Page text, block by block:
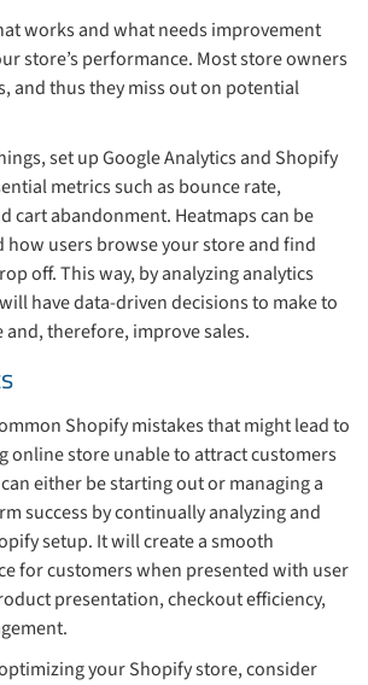
works and what needs improvement
store’s performance. Most store owners
and thus they miss out on potential
set up Google Analytics and Shopify
metrics such as bounce rate,
cart abandonment. Heatmaps can be
how users browse your store and find
off. This way, by analyzing analytics
have data-driven decisions to make to
therefore, improve sales.
Shopify mistakes that might lead to
online store unable to attract customers
either be starting out or managing a
success by continually analyzing and
setup. It will create a smooth
for customers when presented with user
presentation, checkout efficiency,
your Shopify store, consider